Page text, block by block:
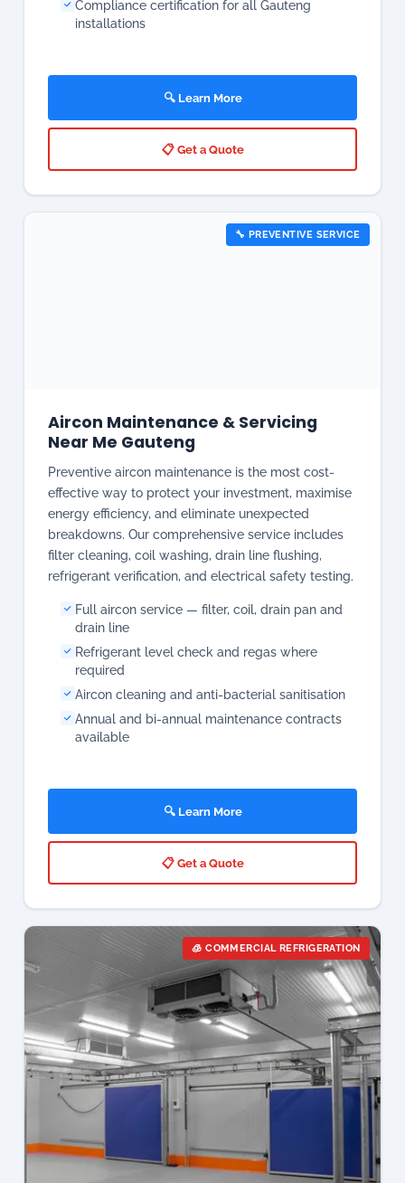
Compliance certification for all Gauteng
installations
🔍 Learn More
📋 Get a Quote
🔧 PREVENTIVE SERVICE
breakdowns. Our comprehensive service includes
filter cleaning, coil washing, drain line flushing,
Full aircon service — filter, coil, drain pan and
drain line
Refrigerant level check and regas where
required
Aircon cleaning and anti-bacterial sanitisation
Annual and bi-annual maintenance contracts
available
🔍 Learn More
🧊 COMMERCIAL REFRIGERATION